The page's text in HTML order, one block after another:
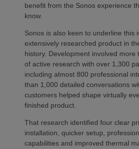
benefit from the Sonos experience
know.
Sonos is also keen to underline this
extensively researched product in
history. Development involved more
of active research with over 1,300
including almost 800 professional
than 1,000 detailed conversations
customers helped shape virtually
finished product.
That research identified four clear
installation, quicker setup,
capabilities and improved thermal